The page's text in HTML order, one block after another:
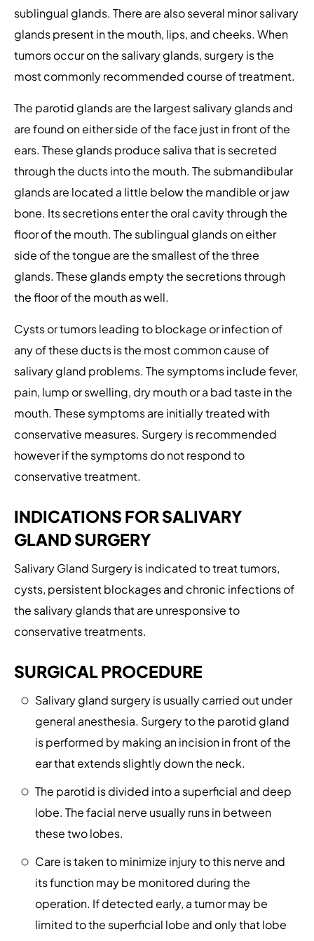
sublingual glands. There are also several minor salivary
glands present in the mouth, lips, and cheeks. When
tumors occur on the salivary glands, surgery is the
most commonly recommended course of treatment.
The parotid glands are the largest salivary glands and
are found on either side of the face just in front of the
ears. These glands produce saliva that is secreted
through the ducts into the mouth. The submandibular
glands are located a little below the mandible or jaw
bone. Its secretions enter the oral cavity through the
floor of the mouth. The sublingual glands on either
side of the tongue are the smallest of the three
glands. These glands empty the secretions through
the floor of the mouth as well.
Cysts or tumors leading to blockage or infection of
any of these ducts is the most common cause of
salivary gland problems. The symptoms include fever,
pain, lump or swelling, dry mouth or a bad taste in the
mouth. These symptoms are initially treated with
conservative measures. Surgery is recommended
however if the symptoms do not respond to
conservative treatment.
INDICATIONS FOR SALIVARY
GLAND SURGERY
Salivary Gland Surgery is indicated to treat tumors,
cysts, persistent blockages and chronic infections of
the salivary glands that are unresponsive to
conservative treatments.
SURGICAL PROCEDURE
Salivary gland surgery is usually carried out under
general anesthesia. Surgery to the parotid gland
is performed by making an incision in front of the
ear that extends slightly down the neck.
The parotid is divided into a superficial and deep
lobe. The facial nerve usually runs in between
these two lobes.
Care is taken to minimize injury to this nerve and
its function may be monitored during the
operation. If detected early, a tumor may be
limited to the superficial lobe and only that lobe